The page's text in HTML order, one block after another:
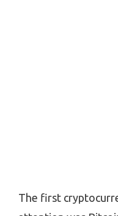
The first